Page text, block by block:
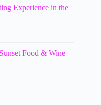
Experience in the
Food & Wine